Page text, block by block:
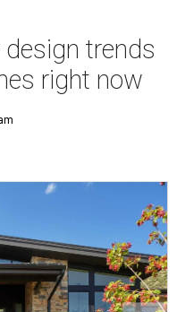
trends
right now